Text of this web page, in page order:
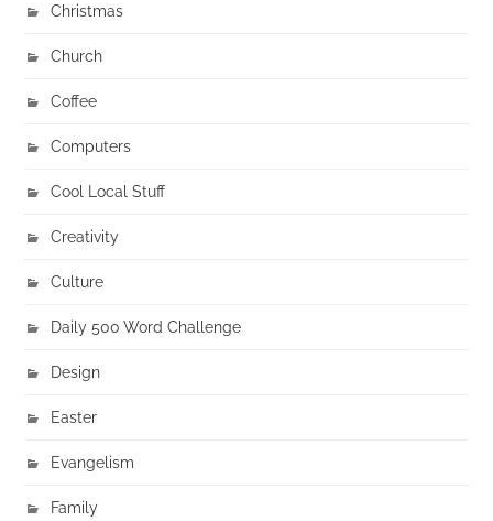
Christmas
Church
Coffee
Computers
Cool Local Stuff
Creativity
Culture
Daily 500 Word Challenge
Design
Easter
Evangelism
Family